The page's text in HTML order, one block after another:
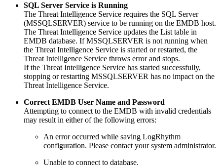
SQL Server Service is Running
The Threat Intelligence Service requires the SQL Server
(MSSQLSERVER) service to be running on the EMDB host.
The Threat Intelligence Service updates the List table in
EMDB database. If MSSQLSERVER is not running when
the Threat Intelligence Service is started or restarted, the
Threat Intelligence Service throws error and stops.
If the Threat Intelligence Service has started successfully,
stopping or restarting MSSQLSERVER has no impact on the
Threat Intelligence Service.
Correct EMDB User Name and Password
Attempting to connect to the EMDB with invalid credentials
may result in either of the following errors:
An error occurred while saving LogRhythm
configuration. Please contact your system administrator.
Unable to connect to database.